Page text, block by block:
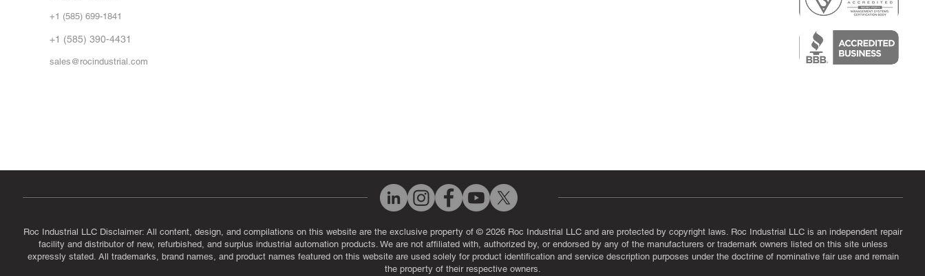
+1 (585) 699-1841
+1 (585) 390-4431
sales@rocindustrial.com
Roc Industrial LLC Disclaimer: All content, design, and compilations on this website are the exclusive property of © 2026 Roc Industrial LLC and are protected by copyright laws. Roc Industrial LLC is an independent repair
facility and distributor of new, refurbished, and surplus industrial automation products. We are not affiliated with, authorized by, or endorsed by any of the manufacturers or trademark owners listed on this site unless
expressly stated. All trademarks, brand names, and product names featured on this website are used solely for product identification and service description purposes under the doctrine of nominative fair use and remain
the property of their respective owners.